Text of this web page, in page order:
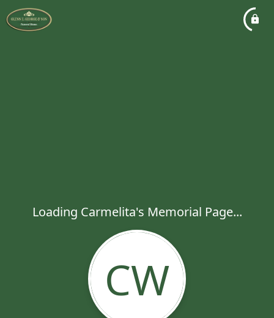
Loading Carmelita's Memorial Page...
CW